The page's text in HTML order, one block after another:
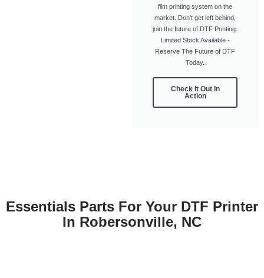
film printing system on the
market. Don't get left behind,
join the future of DTF Printing.
Limited Stock Available -
Reserve The Future of DTF
Today.
Check It Out In
Action
Essentials Parts For Your DTF Printer
In Robersonville, NC